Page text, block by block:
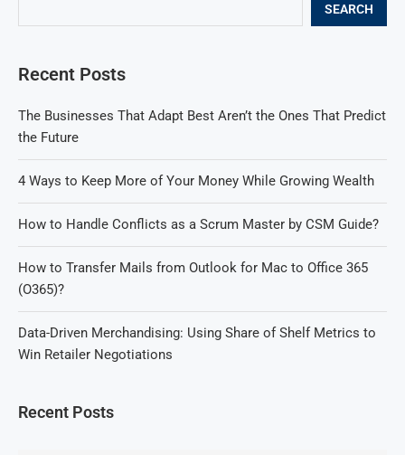
SEARCH
Recent Posts
The Businesses That Adapt Best Aren’t the Ones That Predict
the Future
4 Ways to Keep More of Your Money While Growing Wealth
How to Handle Conflicts as a Scrum Master by CSM Guide?
How to Transfer Mails from Outlook for Mac to Office 365
(O365)?
Data-Driven Merchandising: Using Share of Shelf Metrics to
Win Retailer Negotiations
Recent Posts